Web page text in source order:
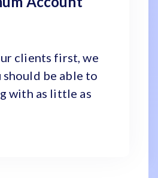
clients first, we
should be able to
with as little as